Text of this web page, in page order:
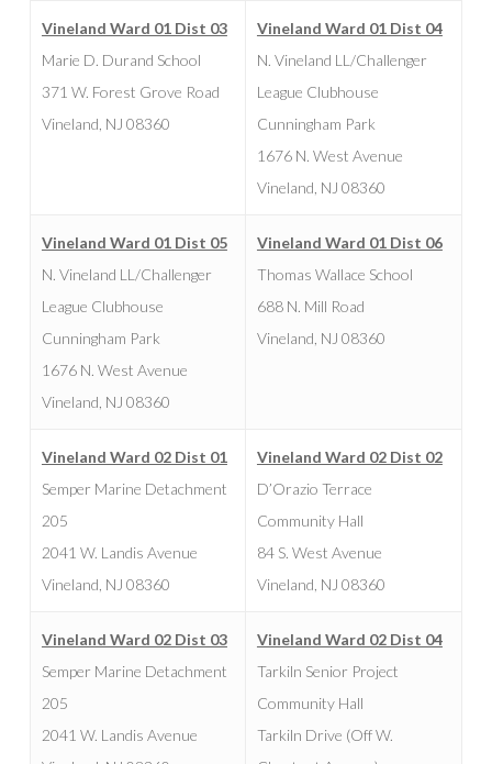
Vineland Ward 01 Dist 03
Marie D. Durand School
371 W. Forest Grove Road
Vineland, NJ 08360
Vineland Ward 01 Dist 04
N. Vineland LL/Challenger
League Clubhouse
Cunningham Park
1676 N. West Avenue
Vineland, NJ 08360
Vineland Ward 01 Dist 05
N. Vineland LL/Challenger
League Clubhouse
Cunningham Park
1676 N. West Avenue
Vineland, NJ 08360
Vineland Ward 01 Dist 06
Thomas Wallace School
688 N. Mill Road
Vineland, NJ 08360
Vineland Ward 02 Dist 01
Semper Marine Detachment
205
2041 W. Landis Avenue
Vineland, NJ 08360
Vineland Ward 02 Dist 02
D’Orazio Terrace
Community Hall
84 S. West Avenue
Vineland, NJ 08360
Vineland Ward 02 Dist 03
Semper Marine Detachment
205
2041 W. Landis Avenue
Vineland Ward 02 Dist 04
Tarkiln Senior Project
Community Hall
Tarkiln Drive (Off W.